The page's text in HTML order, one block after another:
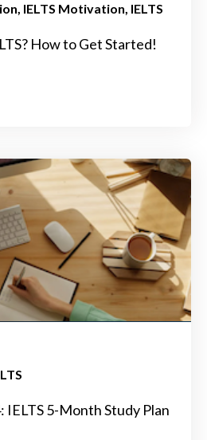
IELTS Motivation IELTS
How to Get Started!
IELTS 5-Month Study Plan